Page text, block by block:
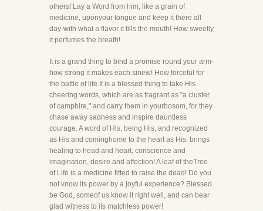
others! Lay a Word from him, like a grain of
medicine, uponyour tongue and keep it there all
day-with what a flavor it fills the mouth! How sweetly
it perfumes the breath!
It is a grand thing to bind a promise round your arm-
how strong it makes each sinew! How forceful for
the battle of life.It is a blessed thing to take His
cheering words, which are as fragrant as "a cluster
of camphire," and carry them in yourbosom, for they
chase away sadness and inspire dauntless
courage. A word of His, being His, and recognized
as His and cominghome to the heart as His, brings
healing to head and heart, conscience and
imagination, desire and affection! A leaf of theTree
of Life is a medicine fitted to raise the dead! Do you
not know its power by a joyful experience? Blessed
be God, someof us know it right well, and can bear
glad witness to its matchless power!